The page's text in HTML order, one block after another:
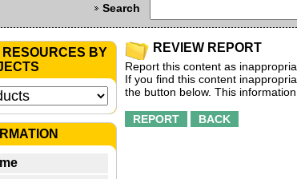
Search
RESOURCES BY
REVIEW REPORT
Report this content as
If you find this content
the button below. This